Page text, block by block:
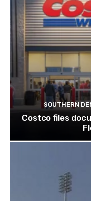
SOUTHERN
Costco files